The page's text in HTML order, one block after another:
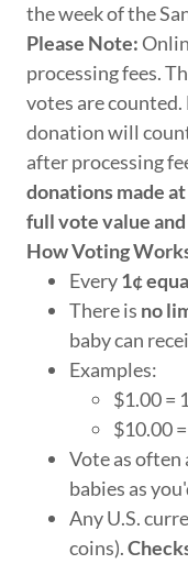
the week of the
Please Note:
processing fees.
votes are counted.
donation will
after processing
donations made
full vote value
How Voting
Every1¢
There is no
baby can
Examples:
$1.00 =
$10.00
Vote as often
babies as
Any U.S.
coins).